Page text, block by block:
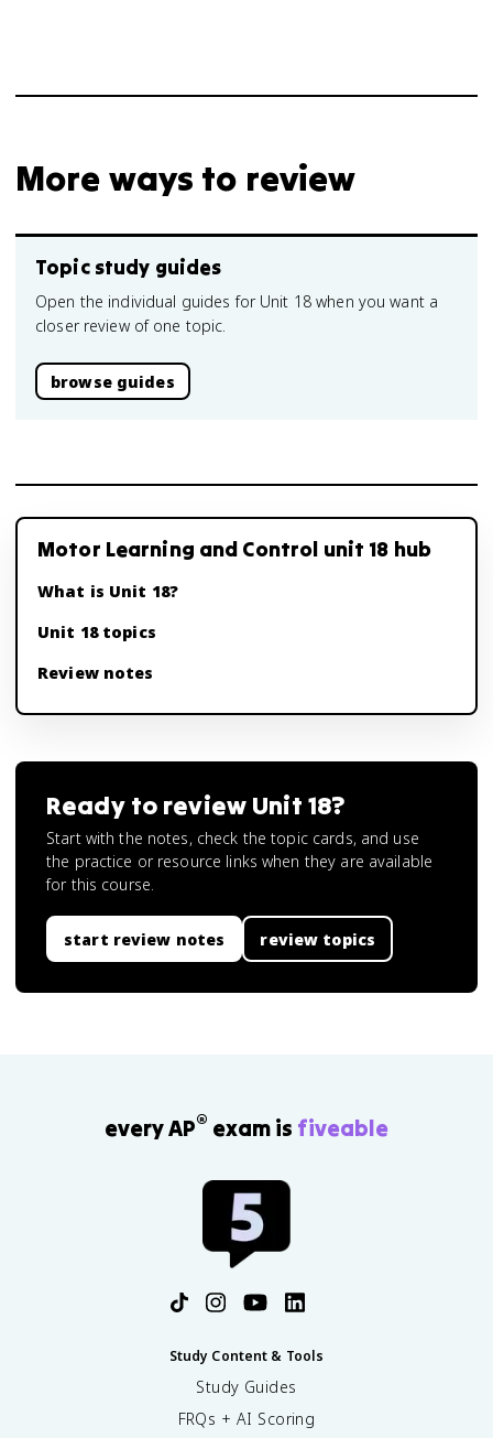
More ways to review
Topic study guides
Open the individual guides for Unit 18 when you want a
closer review of one topic.
browse guides
Motor Learning and Control unit 18 hub
What is Unit 18?
Unit 18 topics
Review notes
Ready to review Unit 18?
Start with the notes, check the topic cards, and use
the practice or resource links when they are available
for this course.
start review notes review topics
every AP® exam is fiveable
Study Content & Tools
Study Guides
FRQs + AI Scoring